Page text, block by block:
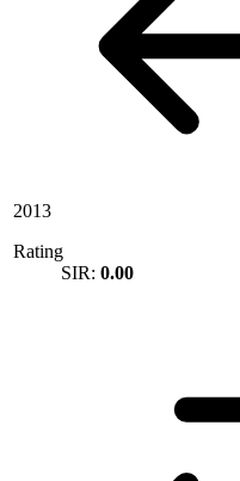
2013
Rating
SIR: 0.00